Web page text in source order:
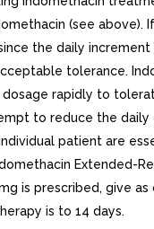
(see above).
the daily
tolerance.
rapidly to
to reduce the
patient are
Extended-
is prescribed, give
is to 14 days.